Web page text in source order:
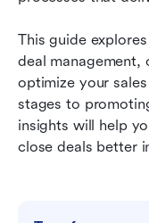
This guide
deal
optimize your
stages to
insights will help
close deals better